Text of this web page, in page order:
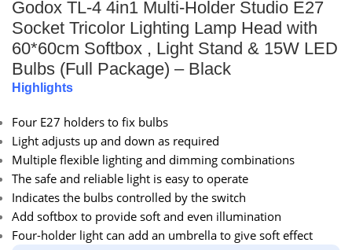
Godox TL-4 4in1 Multi-Holder Studio E27
Socket Tricolor Lighting Lamp Head with
60*60cm Softbox , Light Stand & 15W LED
Bulbs (Full Package) – Black
Highlights
Four E27 holders to fix bulbs
Light adjusts up and down as required
Multiple flexible lighting and dimming combinations
The safe and reliable light is easy to operate
Indicates the bulbs controlled by the switch
Add softbox to provide soft and even illumination
Four-holder light can add an umbrella to give soft effect